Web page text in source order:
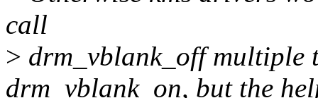
call
> drm_vblank_off multiple
drm_vblank_on, but the